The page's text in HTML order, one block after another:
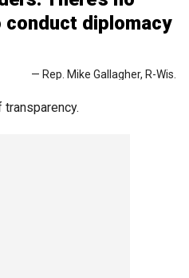
diplomacy
— Rep. Mike Gallagher, R-Wis.
transparency.